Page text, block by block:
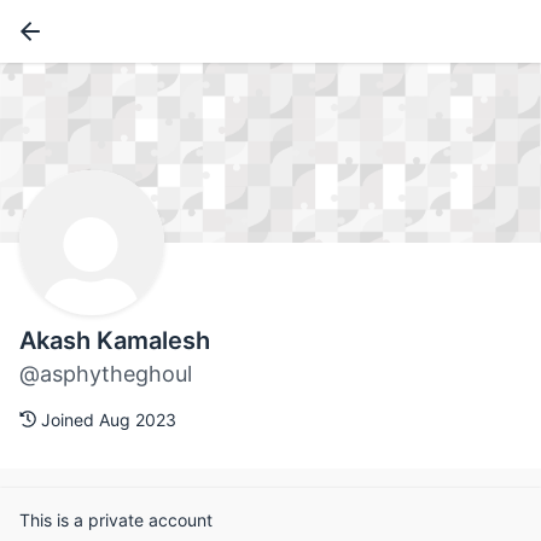
Akash Kamalesh
@asphytheghoul
Joined Aug 2023
This is a private account